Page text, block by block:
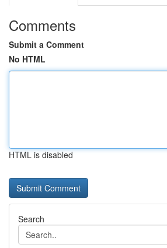
Comments
Submit a Comment
No HTML
HTML is disabled
Search